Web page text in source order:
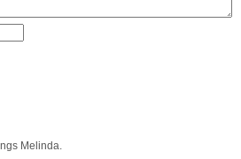
Melinda.